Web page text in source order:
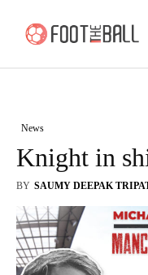
News
Knight in
BY SAUMY DEEPAK